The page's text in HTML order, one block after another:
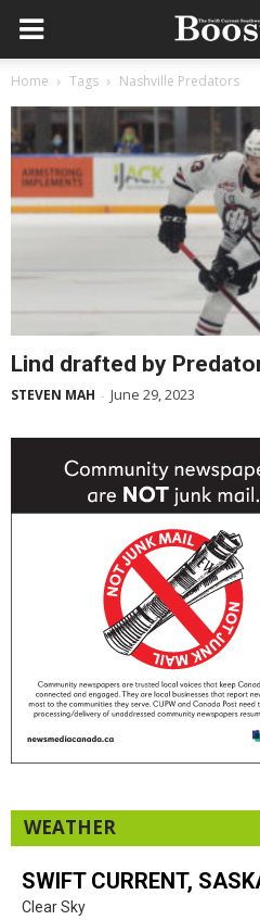
Home Tags Nashville Predators
Lind drafted by
STEVEN MAH - June 29, 2023
WEATHER
SWIFT CURRENT,
Clear Sky